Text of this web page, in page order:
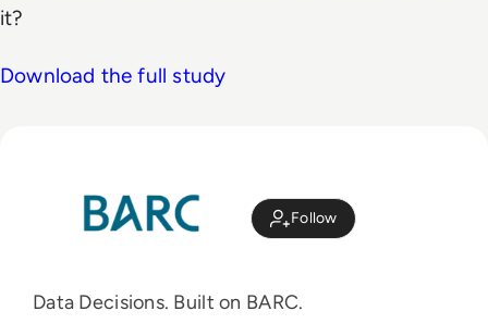
it?
Download the full study
Follow
Data Decisions. Built on BARC.